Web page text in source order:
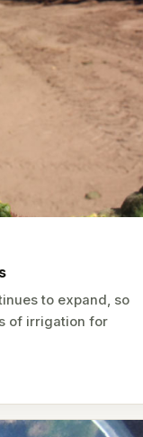
to expand, so
of irrigation for